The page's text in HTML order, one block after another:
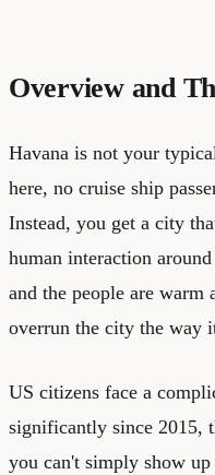
Overview and
Havana is not your
here, no cruise ship
Instead, you get a city
human interaction
and the people are warm
overrun the city the way
US citizens face a
significantly since 2015,
you can't simply show up